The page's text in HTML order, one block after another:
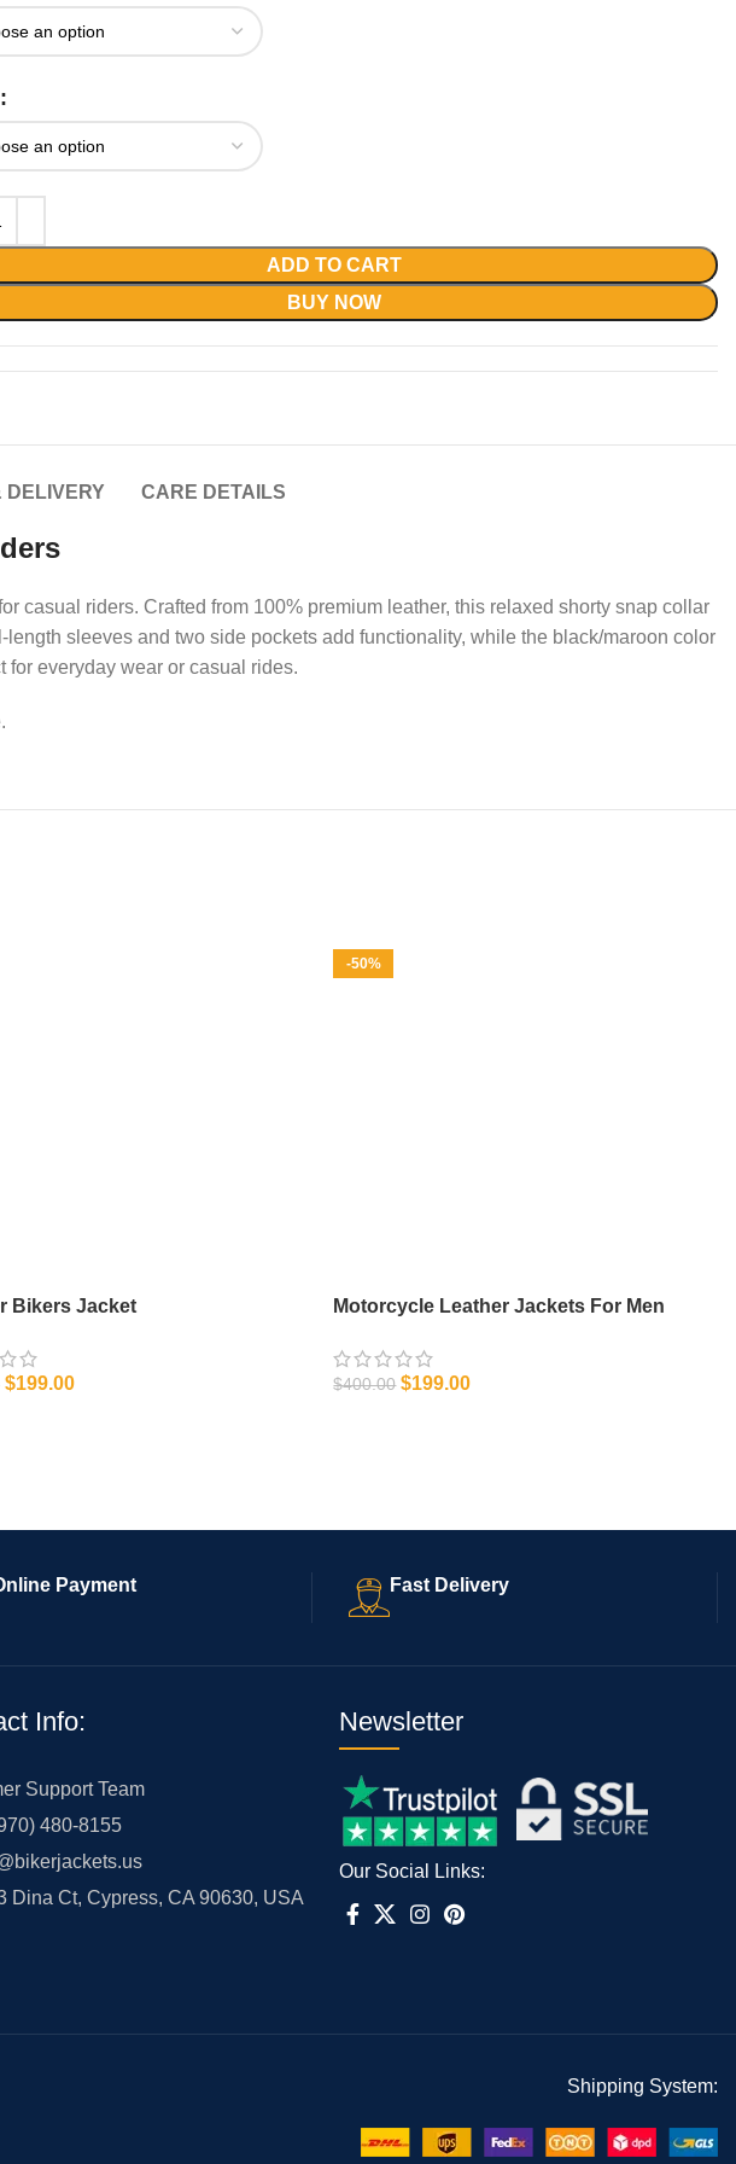
ADD TO CART
BUY NOW
DELIVERY CARE DETAILS
casual riders. Crafted from 100% premium leather, this relaxed shorty snap collar
sleeves and two side pockets add functionality, while the black/maroon color
for everyday wear or casual rides.
Bikers Jacket
$199.00
-50%
Motorcycle Leather Jackets For Men
$400.00 $199.00
Payment Fast Delivery
Info:
Support Team
480-8155
Dina Ct, Cypress, CA 90630, USA
Newsletter
Our Social Links:
Shipping System: